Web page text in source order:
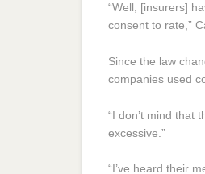
“Well, [insurers]
consent to rate,”
Since the law
companies used
“I don’t mind that
excessive.”
“I’ve heard their